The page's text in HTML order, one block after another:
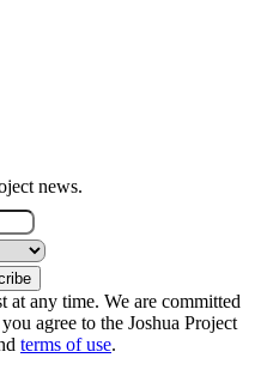
news.
at any time. We are committed
agree to the Joshua Project
terms of use.